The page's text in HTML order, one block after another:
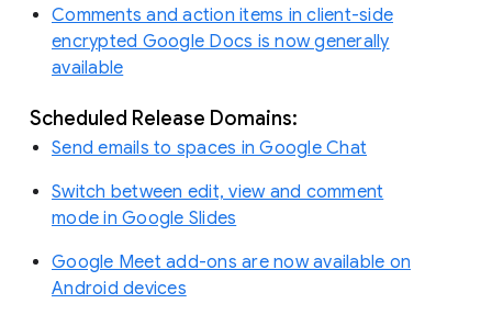
Comments and action items in client-side
encrypted Google Docs is now generally
available
Scheduled Release Domains:
Send emails to spaces in Google Chat
Switch between edit, view and comment
mode in Google Slides
Google Meet add-ons are now available on
Android devices